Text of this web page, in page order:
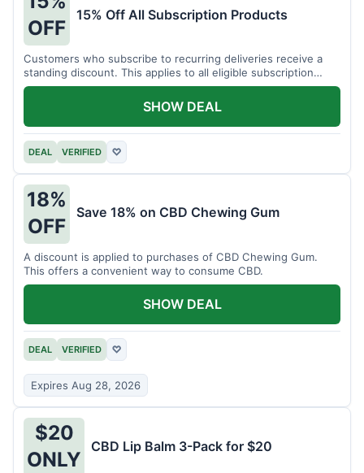
OFF
15% Off All Subscription Products
Customers who subscribe to recurring deliveries receive a
standing discount. This applies to all eligible subscription
items.
DEAL VERIFIED ♡
SHOW DEAL
18%
OFF
Save 18% on CBD Chewing Gum
A discount is applied to purchases of CBD Chewing Gum.
This offers a convenient way to consume CBD.
DEAL VERIFIED ♡
Expires Aug 28, 2026
SHOW DEAL
$20
ONLY
CBD Lip Balm 3-Pack for $20